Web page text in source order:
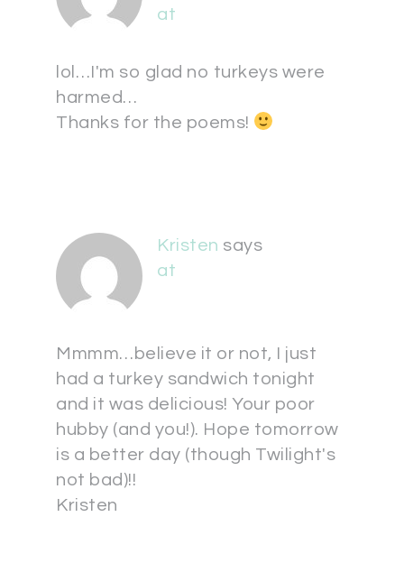
at
lol…I'm so glad no turkeys were
harmed…
Thanks for the poems!
Kristen says
at
Mmmm…believe it or not, I just
had a turkey sandwich tonight
and it was delicious! Your poor
hubby (and you!). Hope tomorrow
is a better day (though Twilight's
not bad)!!
Kristen